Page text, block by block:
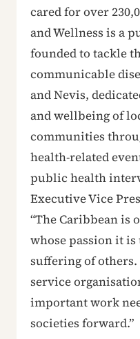
cared for over
and Wellness is a
founded to tackle
communicable
and Nevis,
and wellbeing of
communities
health-related
public health
Executive Vice
“The Caribbean is
whose passion it
suffering of others.
service
important work
societies forward.”